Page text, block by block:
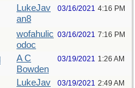
LukeJav
an8
03/16/2021 4:16 PM
wofahulic
odoc
03/16/2021 7:16 PM
A C
Bowden
03/19/2021 1:26 AM
LukeJav
03/19/2021 2:49 AM